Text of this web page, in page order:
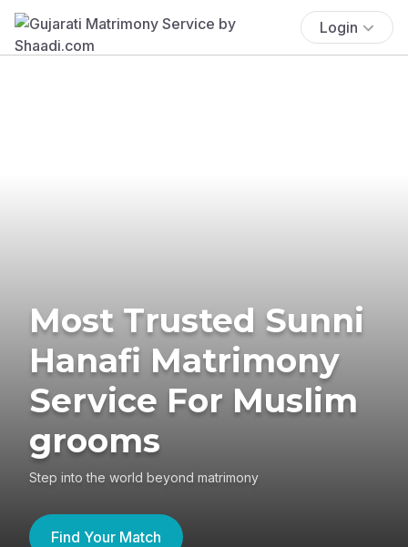
Login
Most Trusted Sunni
Hanafi Matrimony
Service For Muslim
grooms
Step into the world beyond matrimony
Find Your Match